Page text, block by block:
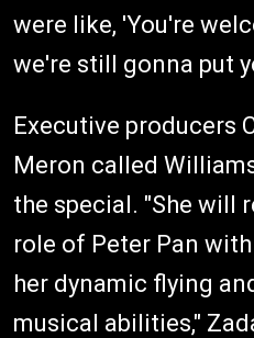
were like, 'You're
we're still gonna put
Executive producers
Meron called
the special. "She will
role of Peter Pan
her dynamic flying
musical abilities,"